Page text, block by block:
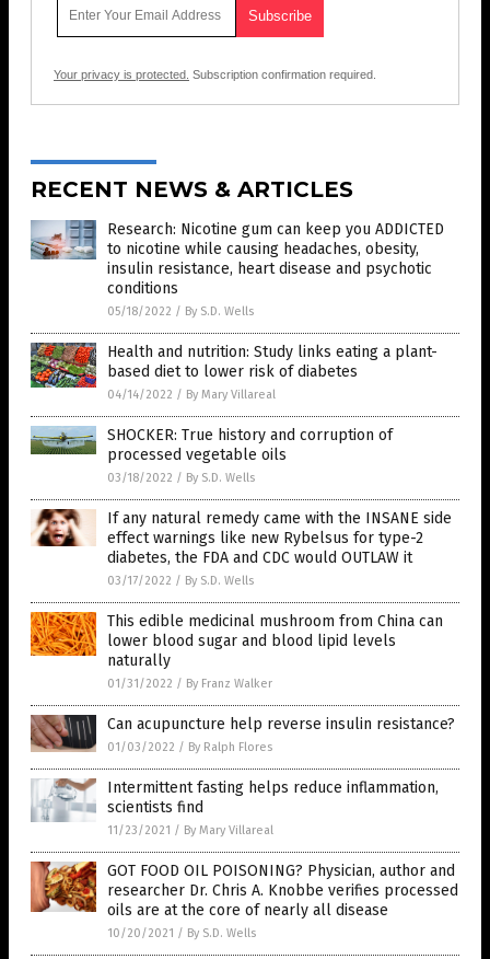
Your privacy is protected. Subscription confirmation required.
RECENT NEWS & ARTICLES
Research: Nicotine gum can keep you ADDICTED
to nicotine while causing headaches, obesity,
insulin resistance, heart disease and psychotic
conditions
05/18/2022 / By S.D. Wells
Health and nutrition: Study links eating a plant-
based diet to lower risk of diabetes
04/14/2022 / By Mary Villareal
SHOCKER: True history and corruption of
processed vegetable oils
03/18/2022 / By S.D. Wells
If any natural remedy came with the INSANE side
effect warnings like new Rybelsus for type-2
diabetes, the FDA and CDC would OUTLAW it
03/17/2022 / By S.D. Wells
This edible medicinal mushroom from China can
lower blood sugar and blood lipid levels
naturally
01/31/2022 / By Franz Walker
Can acupuncture help reverse insulin resistance?
01/03/2022 / By Ralph Flores
Intermittent fasting helps reduce inflammation,
scientists find
11/23/2021 / By Mary Villareal
GOT FOOD OIL POISONING? Physician, author and
researcher Dr. Chris A. Knobbe verifies processed
oils are at the core of nearly all disease
10/20/2021 / By S.D. Wells